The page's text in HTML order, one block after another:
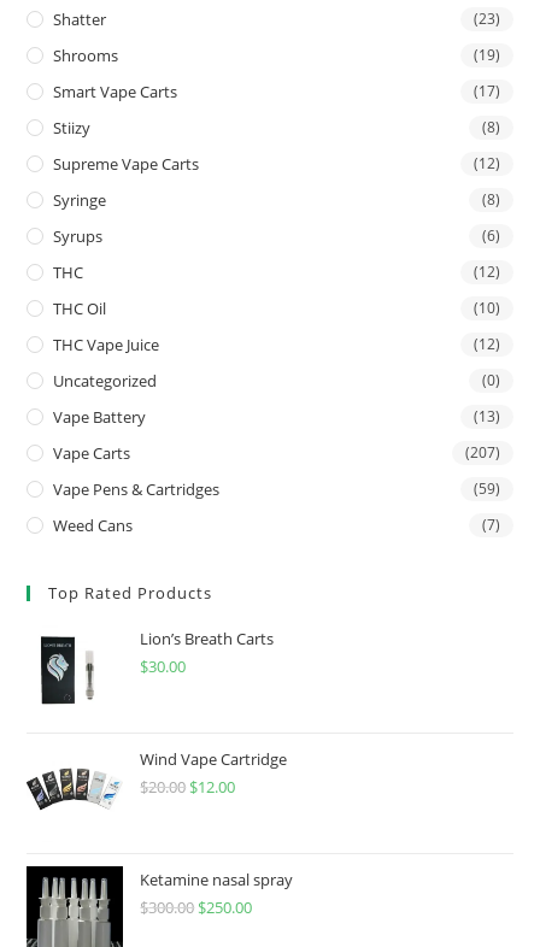
Shatter (23)
Shrooms (19)
Smart Vape Carts (17)
Stiizy (8)
Supreme Vape Carts (12)
Syringe (8)
Syrups (6)
THC (12)
THC Oil (10)
THC Vape Juice (12)
Uncategorized (0)
Vape Battery (13)
Vape Carts (207)
Vape Pens & Cartridges (59)
Weed Cans (7)
Top Rated Products
Lion’s Breath Carts
$30.00
Wind Vape Cartridge
$20.00 $12.00
Ketamine nasal spray
$300.00 $250.00